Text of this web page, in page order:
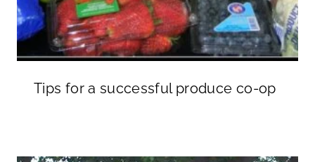
Tips for a successful produce co-op